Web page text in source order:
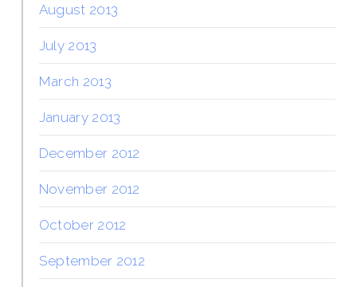
August 2013
July 2013
March 2013
January 2013
December 2012
November 2012
October 2012
September 2012